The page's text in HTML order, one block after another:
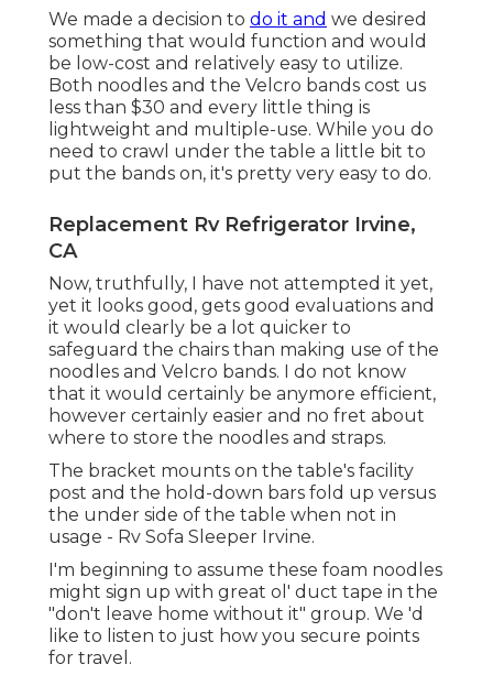
We made a decision to do it and we desired
something that would function and would
be low-cost and relatively easy to utilize.
Both noodles and the Velcro bands cost us
less than $30 and every little thing is
lightweight and multiple-use. While you do
need to crawl under the table a little bit to
put the bands on, it's pretty very easy to do.
Replacement Rv Refrigerator Irvine,
CA
Now, truthfully, I have not attempted it yet,
yet it looks good, gets good evaluations and
it would clearly be a lot quicker to
safeguard the chairs than making use of the
noodles and Velcro bands. I do not know
that it would certainly be anymore efficient,
however certainly easier and no fret about
where to store the noodles and straps.
The bracket mounts on the table's facility
post and the hold-down bars fold up versus
the under side of the table when not in
usage - Rv Sofa Sleeper Irvine.
I'm beginning to assume these foam noodles
might sign up with great ol' duct tape in the
"don't leave home without it" group. We 'd
like to listen to just how you secure points
for travel.